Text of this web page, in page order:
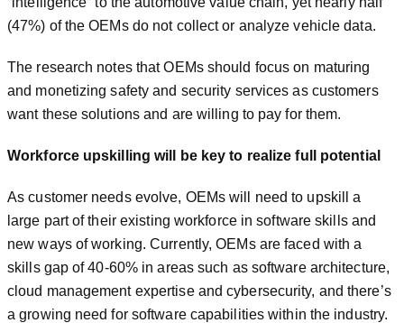
(47%) of the OEMs do not collect or analyze vehicle data.
The research notes that OEMs should focus on maturing
and monetizing safety and security services as customers
want these solutions and are willing to pay for them.
Workforce upskilling will be key to realize full potential
As customer needs evolve, OEMs will need to upskill a
large part of their existing workforce in software skills and
new ways of working. Currently, OEMs are faced with a
skills gap of 40-60% in areas such as software architecture,
cloud management expertise and cybersecurity, and there’s
a growing need for software capabilities within the industry.